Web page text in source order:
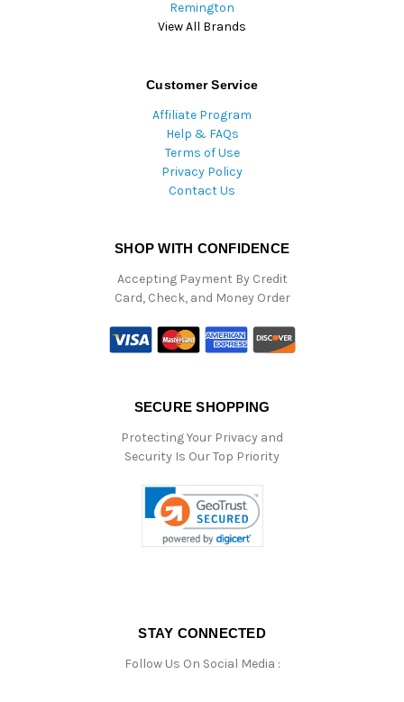
Remington
View All Brands
Customer Service
Affiliate Program
Help & FAQs
Terms of Use
Privacy Policy
Contact Us
SHOP WITH CONFIDENCE
Accepting Payment By Credit
Card, Check, and Money Order
SECURE SHOPPING
Protecting Your Privacy and
Security Is Our Top Priority
STAY CONNECTED
Follow Us On Social Media :